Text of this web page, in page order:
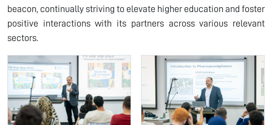
beacon, continually striving to elevate higher education and foster
positive interactions with its partners across various relevant
sectors.